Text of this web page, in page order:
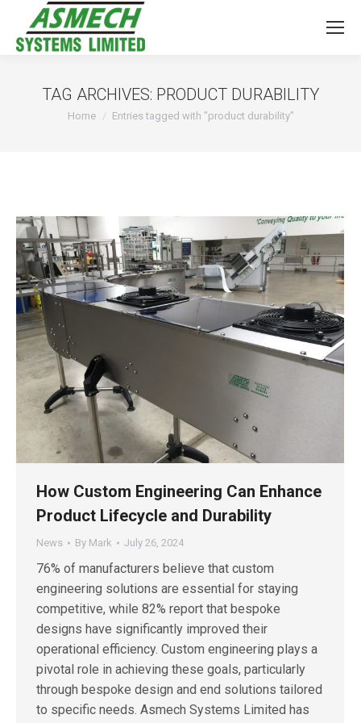
TAG ARCHIVES: PRODUCT DURABILITY
You are here:
Home Entries tagged with "product durability"
How Custom Engineering Can Enhance
Product Lifecycle and Durability
News By Mark July 26, 2024
76% of manufacturers believe that custom
engineering solutions are essential for staying
competitive, while 82% report that bespoke
designs have significantly improved their
operational efficiency. Custom engineering plays a
pivotal role in achieving these goals, particularly
through bespoke design and end solutions tailored
to specific needs. Asmech Systems Limited has